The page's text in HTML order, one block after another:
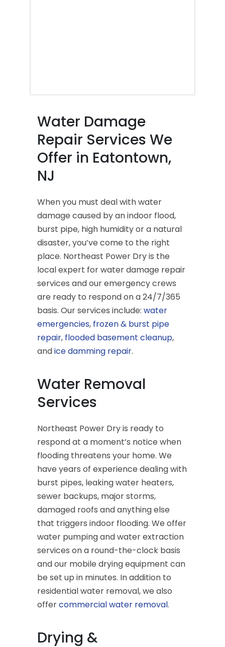
Water Damage
Repair Services We
Offer in Eatontown,
NJ
When you must deal with water
damage caused by an indoor flood,
burst pipe, high humidity or a natural
disaster, you’ve come to the right
place. Northeast Power Dry is the
local expert for water damage repair
services and our emergency crews
are ready to respond on a 24/7/365
basis. Our services include: water
emergencies, frozen & burst pipe
repair, flooded basement cleanup,
andice damming repair.
Water Removal
Services
Northeast Power Dry is ready to
respond at a moment’s notice when
flooding threatens your home. We
have years of experience dealing with
burst pipes, leaking water heaters,
sewer backups, major storms,
damaged roofs and anything else
that triggers indoor flooding. We offer
water pumping and water extraction
services on a round-the-clock basis
and our mobile drying equipment can
be set up in minutes. In addition to
residential water removal, we also
offercommercial water removal.
Drying &